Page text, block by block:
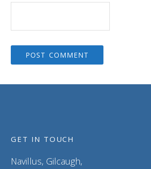
GET IN TOUCH
Navillus, Gilcaugh,